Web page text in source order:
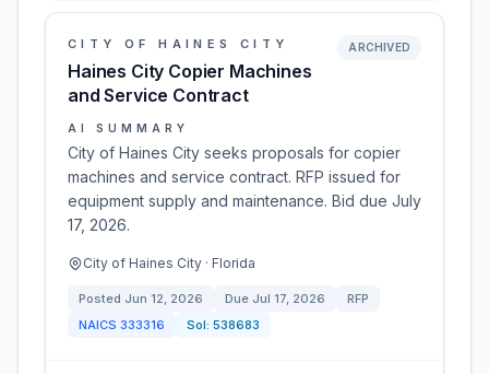
CITY OF HAINES CITY
Haines City Copier Machines
and Service Contract
ARCHIVED
AI SUMMARY
City of Haines City seeks proposals for copier
machines and service contract. RFP issued for
equipment supply and maintenance. Bid due July
17, 2026.
City of Haines City · Florida
Posted Jun 12, 2026 Due Jul 17, 2026
RFP
NAICS 333316 Sol: 538683